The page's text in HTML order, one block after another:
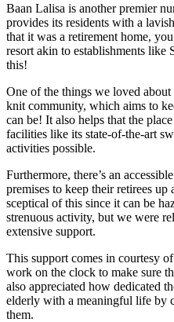
Baan Lalisa is another premier
provides its residents with a
that it was a retirement home,
resort akin to establishments
this!
One of the things we loved
knit community, which aims to
can be! It also helps that the
facilities like its state-of-the-art
activities possible.
Furthermore, there’s an
premises to keep their retirees
sceptical of this since it can be
strenuous activity, but we were
extensive support.
This support comes in courtesy
work on the clock to make sure
also appreciated how dedicated
elderly with a meaningful life by
them.